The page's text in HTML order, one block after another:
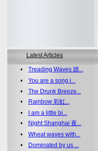
Latest Articles
• Treading Waves 踏...
• You are a song i...
• The Drunk Breeze...
•
Rainbow 彩虹...
•
I am a little bi...
•
Night Shanghai 夜...
• Wheat waves with...
•
Dominated by us ...